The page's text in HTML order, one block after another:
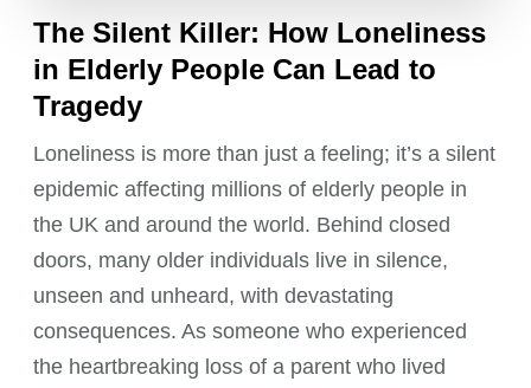
The Silent Killer: How Loneliness
in Elderly People Can Lead to
Tragedy
Loneliness is more than just a feeling; it’s a silent
epidemic affecting millions of elderly people in
the UK and around the world. Behind closed
doors, many older individuals live in silence,
unseen and unheard, with devastating
consequences. As someone who experienced
the heartbreaking loss of a parent who lived